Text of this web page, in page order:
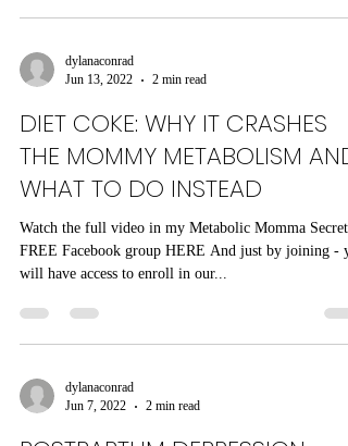
dylanaconrad
Jun 13, 2022
2 min read
DIET COKE: WHY IT CRASHES
THE MOMMY METABOLISM AND
WHAT TO DO INSTEAD
Watch the full video in my Metabolic Momma Secrets
FREE Facebook group HERE And just by joining -
will have access to enroll in our...
dylanaconrad
Jun 7, 2022
2 min read